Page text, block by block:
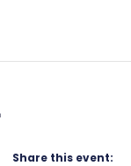
Share this event: